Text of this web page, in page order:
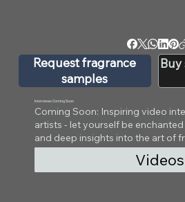
Request fragrance
samples
Buy
Interviews Coming Soon
Coming Soon: Inspiring video
artists - let yourself be
and deep insights into the art of
Videos